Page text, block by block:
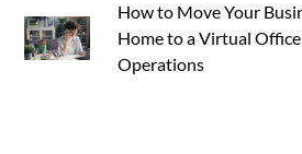
How to Move Your
Home to a Virtual
Operations